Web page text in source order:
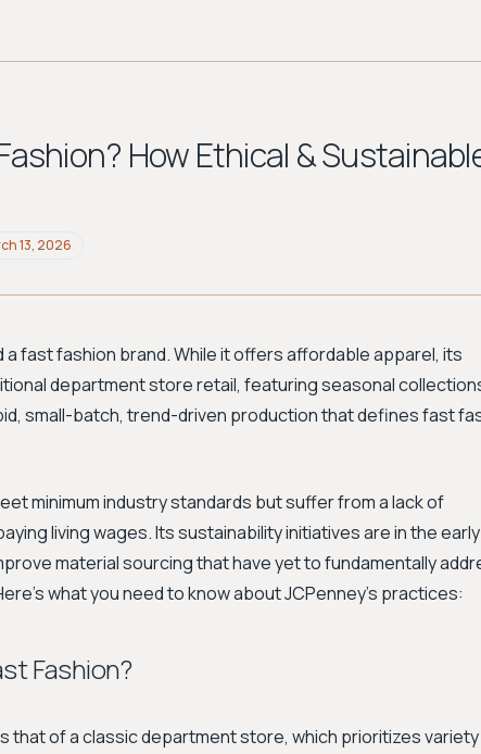
How Ethical &
13, 2026
a fast fashion brand. While it offers affordable apparel, its
department store retail, featuring seasonal
small-batch, trend-driven production that defines fast
minimum industry standards but suffer from a lack of
living wages. Its sustainability initiatives are in the early
material sourcing that have yet to fundamentally
what you need to know about JCPenney's practices:
Fashion?
that of a classic department store, which prioritizes variety